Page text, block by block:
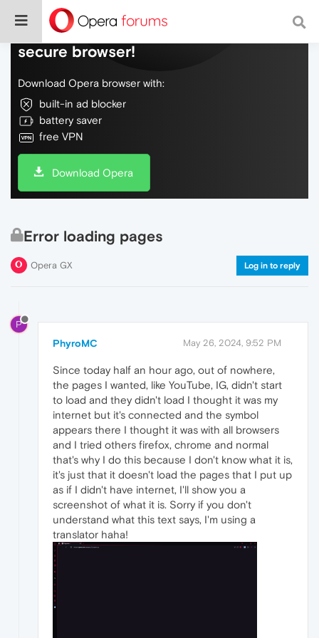
Do more on the web, with a fast and
secure browser!
Download Opera browser with:
built-in ad blocker
battery saver
free VPN
Download Opera
Error loading pages
Opera GX Log in to reply
P
PhyroMC May 26, 2024, 9:52 PM
Since today half an hour ago, out of nowhere,
the pages I wanted, like YouTube, IG, didn't start
to load and they didn't load I thought it was my
internet but it's connected and the symbol
appears there I thought it was with all browsers
and I tried others firefox, chrome and normal
that's why I do this because I don't know what it is,
it's just that it doesn't load the pages that I put up
as if I didn't have internet, I'll show you a
screenshot of what it is. Sorry if you don't
understand what this text says, I'm using a
translator haha!